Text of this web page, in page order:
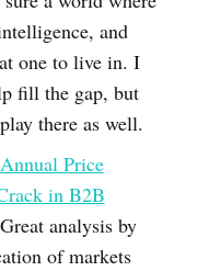
and
one to live in. I
fill the gap, but
there as well.
Price
in B2B
analysis by
of markets